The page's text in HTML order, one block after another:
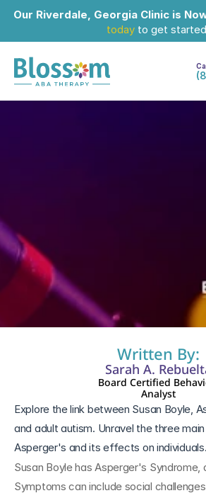
Our Riverdale, Georgia Clinic is
today to get
Jun 3, 2024
Written By:
Sarah A.
Board Certified
Analyst
Explore the link between Susan Boyle,
and adult autism. Unravel the three
Asperger's and its effects on individuals.
Susan Boyle has Asperger's
Symptoms can include social